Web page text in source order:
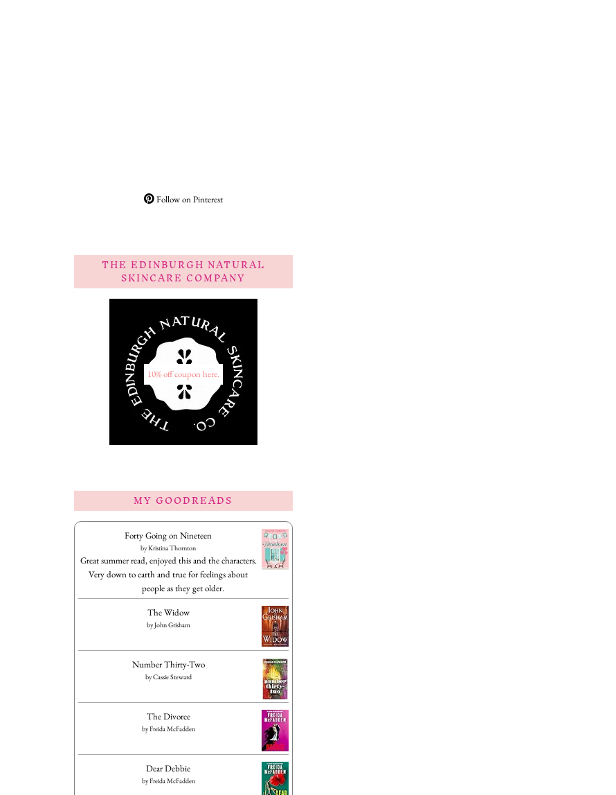
Follow on Pinterest
THE EDINBURGH NATURAL
SKINCARE COMPANY
10% off coupon here.
MY GOODREADS
Forty Going on Nineteen
byKristina Thornton
Great summer read, enjoyed this and the characters.
Very down to earth and true for feelings about
people as they get older.
The Widow
byJohn Grisham
Number Thirty-Two
byCassie Steward
The Divorce
byFreida McFadden
Dear Debbie
byFreida McFadden